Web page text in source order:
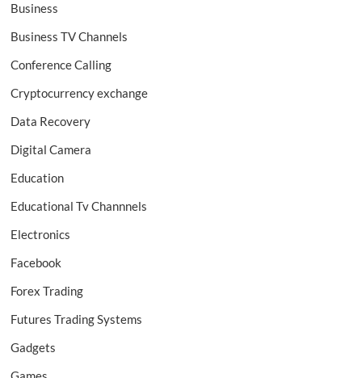
Business
Business TV Channels
Conference Calling
Cryptocurrency exchange
Data Recovery
Digital Camera
Education
Educational Tv Channnels
Electronics
Facebook
Forex Trading
Futures Trading Systems
Gadgets